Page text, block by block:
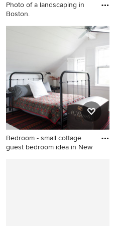
Photo of a landscaping in
Boston.
Photo of a landscaping in
Bedroom - small cottage
guest bedroom idea in New